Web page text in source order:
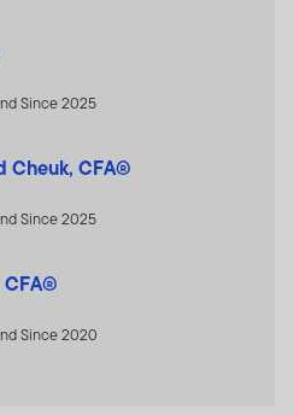
Since 2025
Cheuk, CFA®
Since 2025
CFA®
Since 2020